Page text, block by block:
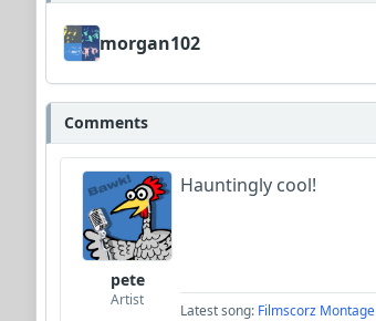
morgan102
Comments
pete
Artist
Hauntingly cool!
Latest song: Filmscorz Montage